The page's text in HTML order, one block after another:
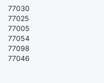
77030
77025
77005
77054
77098
77046